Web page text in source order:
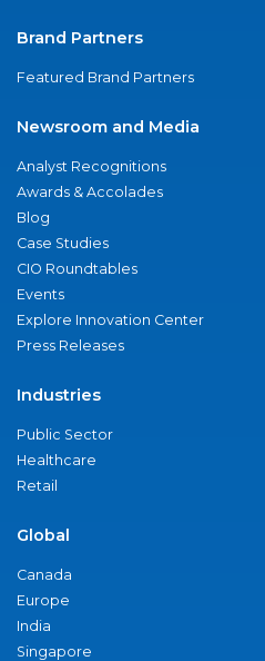
Brand Partners
Featured Brand Partners
Newsroom and Media
Analyst Recognitions
Awards & Accolades
Blog
Case Studies
CIO Roundtables
Events
Explore Innovation Center
Press Releases
Industries
Public Sector
Healthcare
Retail
Global
Canada
Europe
India
Singapore